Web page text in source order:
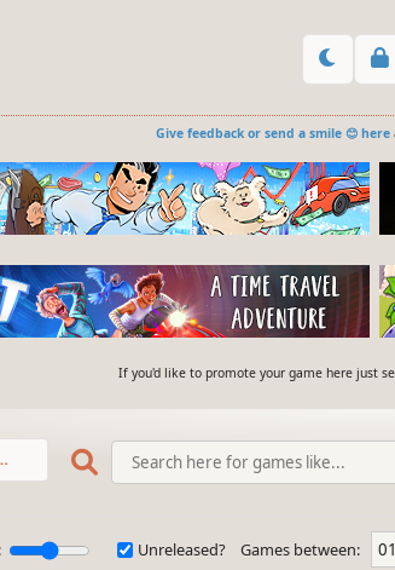
Give feedback or send a smile 😊 here
If you'd like to promote your game here just
Unreleased? Games between: